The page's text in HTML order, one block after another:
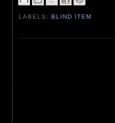
LABELS:BLIND ITEM